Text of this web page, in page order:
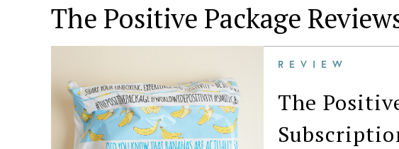
The Positive Package
REVIEW
The